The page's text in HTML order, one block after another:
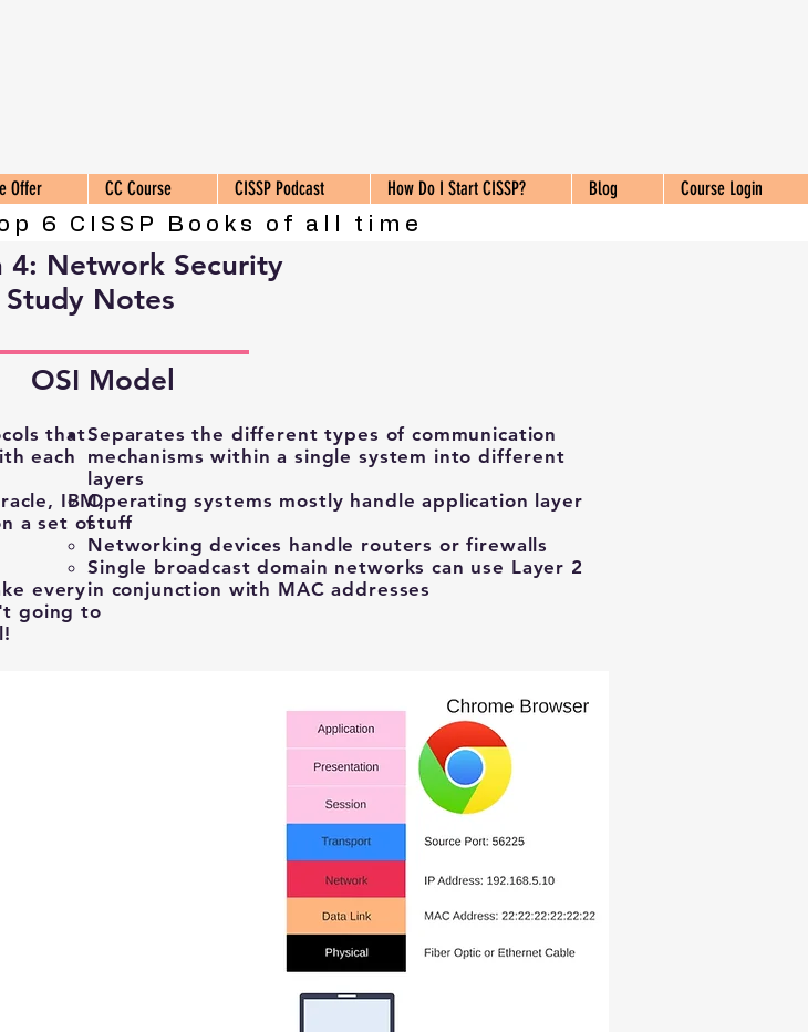
Offer CC Course CISSP Podcast How Do I Start CISSP? Blog
Course Login
6 CISSP Books of all time
4: Network Security
Study Notes
OSI Model
that
each
IBM,
a set of
every
going to
Separates the different types of communication
mechanisms within a single system into different
layers
Operating systems mostly handle application layer
stuff​
Networking devices handle routers or firewalls
Single broadcast domain networks can use Layer 2
in conjunction with MAC addresses